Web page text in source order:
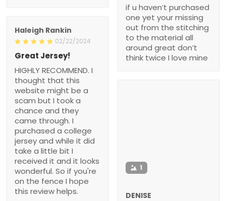
if u haven’t purchased
one yet your missing
out from the stitching
to the material all
around great don’t
think twice I love mine
Haleigh Rankin
02/22/2024
Great Jersey!
HIGHLY RECOMMEND. I
thought that this
website might be a
scam but I took a
chance and they
came through. I
purchased a college
jersey and while it did
take a little bit I
received it and it looks
wonderful. So if you're
on the fence I hope
this review helps.
1
DENISE